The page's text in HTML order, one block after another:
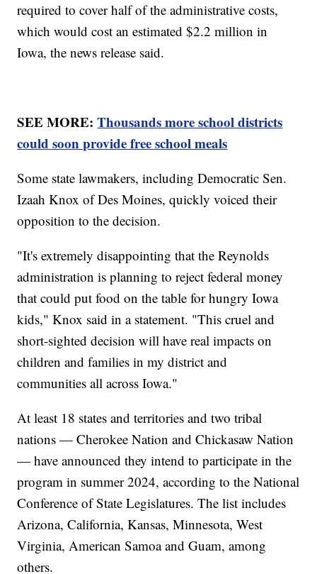
required to cover half of the administrative costs,
which would cost an estimated $2.2 million in
Iowa, the news release said.
SEE MORE:Thousands more school districts
could soon provide free school meals
Some state lawmakers, including Democratic Sen.
Izaah Knox of Des Moines, quickly voiced their
opposition to the decision.
"It's extremely disappointing that the Reynolds
administration is planning to reject federal money
that could put food on the table for hungry Iowa
kids," Knox said in a statement. "This cruel and
short-sighted decision will have real impacts on
children and families in my district and
communities all across Iowa."
At least 18 states and territories and two tribal
nations — Cherokee Nation and Chickasaw Nation
— have announced they intend to participate in the
program in summer 2024, according to the National
Conference of State Legislatures. The list includes
Arizona, California, Kansas, Minnesota, West
Virginia, American Samoa and Guam, among
others.